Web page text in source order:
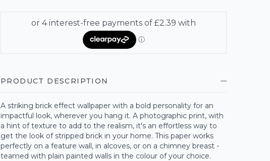
PRODUCT DESCRIPTION
A striking brick effect wallpaper with a bold personality for an
impactful look, wherever you hang it. A photographic print, with
a hint of texture to add to the realism, it's an effortless way to
get the look of stripped brick in your home. This paper works
perfectly on a feature wall, in alcoves, or on a chimney breast -
teamed with plain painted walls in the colour of your choice.